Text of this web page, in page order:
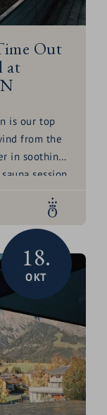
Out
at
is our top
from the
in soothing
sauna session,
the minerals
warmth of
through
it for
inspire you!
18.
OKT